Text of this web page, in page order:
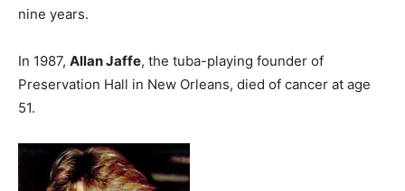
nine years.
In 1987, Allan Jaffe, the tuba-playing founder of
Preservation Hall in New Orleans, died of cancer at age
51.